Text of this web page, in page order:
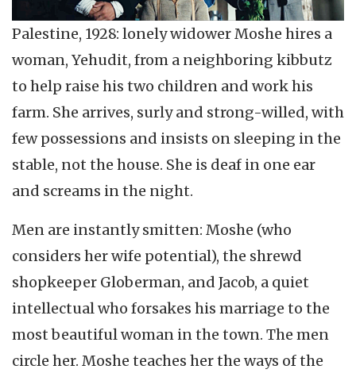
Palestine, 1928: lonely widower Moshe hires a
woman, Yehudit, from a neighboring kibbutz
to help raise his two children and work his
farm. She arrives, surly and strong-willed, with
few possessions and insists on sleeping in the
stable, not the house. She is deaf in one ear
and screams in the night.
Men are instantly smitten: Moshe (who
considers her wife potential), the shrewd
shopkeeper Globerman, and Jacob, a quiet
intellectual who forsakes his marriage to the
most beautiful woman in the town. The men
circle her. Moshe teaches her the ways of the